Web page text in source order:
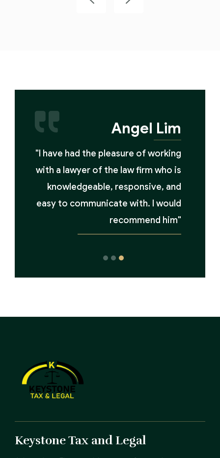
Angel Lim
"I have had the pleasure of working
with a lawyer of the law firm who is
knowledgeable, responsive, and
easy to communicate with. I would
recommend him"
Keystone Tax and Legal